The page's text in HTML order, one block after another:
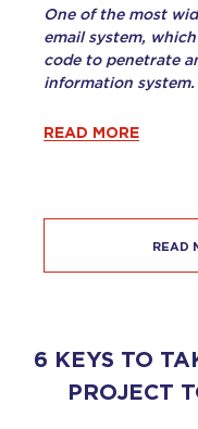
One of the most
email system,
code to penetrate
information system.
READ MORE
READ
6 KEYS TO
PROJECT